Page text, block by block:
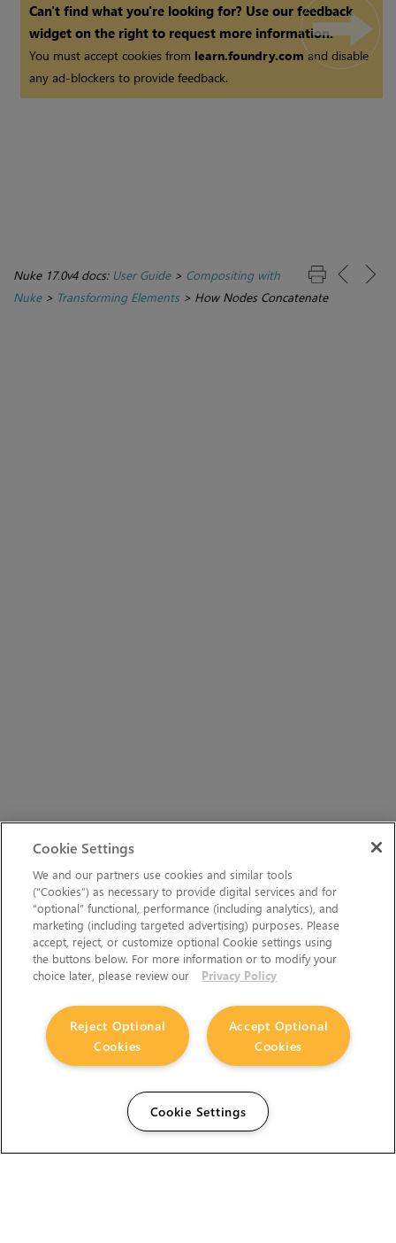
Can't find what you're looking for? Use our feedback
widget on the right to request more information.
You must accept cookies from learn.foundry.comand disable
any ad-blockers to provide feedback.
Nuke 17.0v4 docs: User Guide> Compositing with
Nuke> Transforming Elements> How Nodes Concatenate
Cookie Settings
We and our partners use cookies and similar tools
(“Cookies”) as necessary to provide digital services and for
“optional” functional, performance (including analytics), and
marketing (including targeted advertising) purposes. Please
accept, reject, or customize optional Cookie settings using
the buttons below. For more information or to modify your
choice later, please review our
Privacy Policy
Accept Optional
Cookies
Reject Optional
Cookies
Cookie Settings